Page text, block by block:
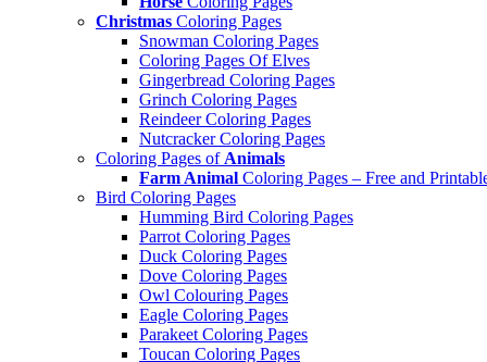
Christmas Coloring Pages
Snowman Coloring Pages
Coloring Pages Of Elves
Gingerbread Coloring Pages
Grinch Coloring Pages
Reindeer Coloring Pages
Nutcracker Coloring Pages
Coloring Pages of Animals
Farm Animal Coloring Pages – Free and
Bird Coloring Pages
Humming Bird Coloring Pages
Parrot Coloring Pages
Duck Coloring Pages
Dove Coloring Pages
Owl Colouring Pages
Eagle Coloring Pages
Parakeet Coloring Pages
Toucan Coloring Pages